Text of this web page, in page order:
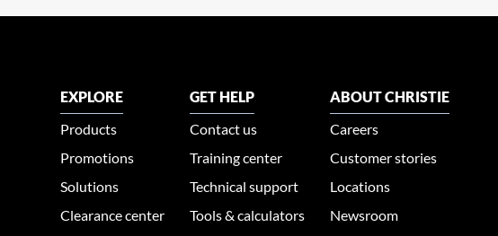
EXPLORE
Products
Promotions
Solutions
Clearance center
GET HELP
Contact us
Training center
Technical support
Tools & calculators
ABOUT CHRISTIE
Careers
Customer stories
Locations
Newsroom